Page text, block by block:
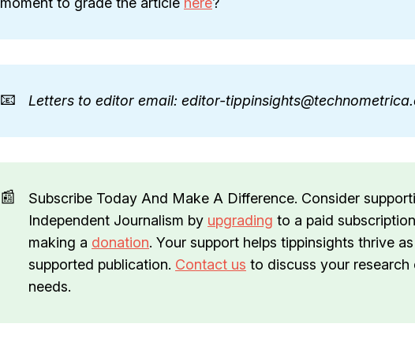
📧 Letters to editor email: editor-
📰
Subscribe Today And Make A Difference. Consider
Independent Journalism by upgrading to a paid
making a donation. Your support helps tippinsights thrive
supported publication. Contact us to discuss your research
needs.